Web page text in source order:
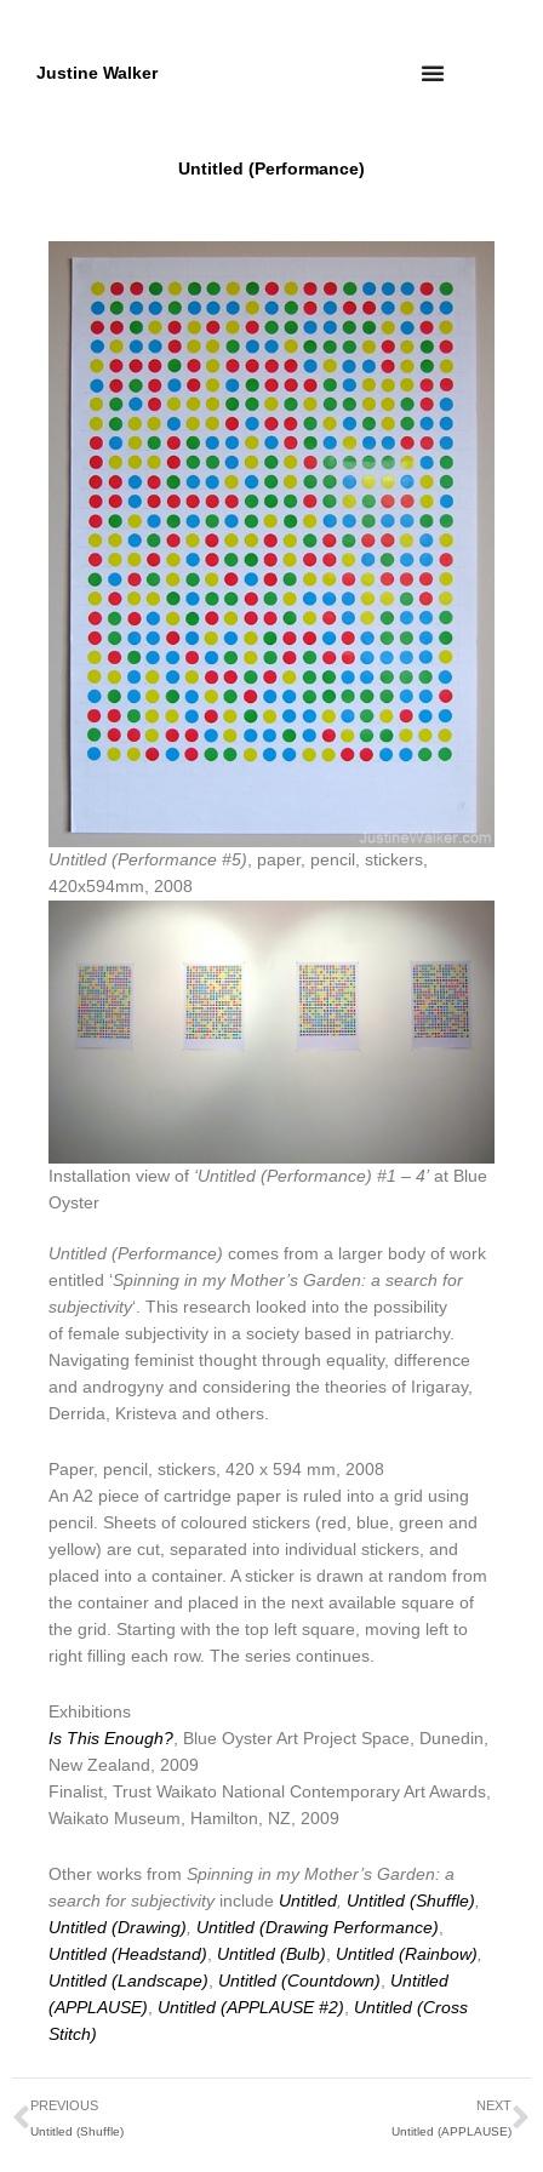
contentJustine Walker
Untitled (Performance)
Untitled (Performance #5) , paper, pencil, stickers,
420x594mm, 2008
Installation view of ‘Untitled (Performance) #1 – 4’at Blue
Oyster
Untitled (Performance) comes from a larger body of work
entitled ‘Spinning in my Mother’s Garden: a search for
subjectivity‘. This research looked into the possibility
of female subjectivity in a society based in patriarchy.
Navigating feminist thought through equality, difference
and androgyny and considering the theories of Irigaray,
Derrida, Kristeva and others.
Paper, pencil, stickers, 420 x 594 mm, 2008
An A2 piece of cartridge paper is ruled into a grid using
pencil. Sheets of coloured stickers (red, blue, green and
yellow) are cut, separated into individual stickers, and
placed into a container. A sticker is drawn at random from
the container and placed in the next available square of
the grid. Starting with the top left square, moving left to
right filling each row. The series continues.
Exhibitions
Is This Enough? , Blue Oyster Art Project Space, Dunedin,
New Zealand, 2009
Finalist, Trust Waikato National Contemporary Art Awards,
Waikato Museum, Hamilton, NZ, 2009
Other works from Spinning in my Mother’s Garden: a
search for subjectivityinclude Untitled Untitled (Shuffle)
Untitled (Drawing)
Untitled (Drawing Performance)
Untitled (Headstand)
Untitled (Bulb) Untitled (Rainbow)
Untitled (Landscape)
Untitled (Countdown)
Untitled
(APPLAUSE)
Untitled (APPLAUSE #2)
Untitled (Cross
Stitch)
Prev
PREVIOUS
Untitled (Shuffle)
NEXT
Untitled (APPLAUSE)